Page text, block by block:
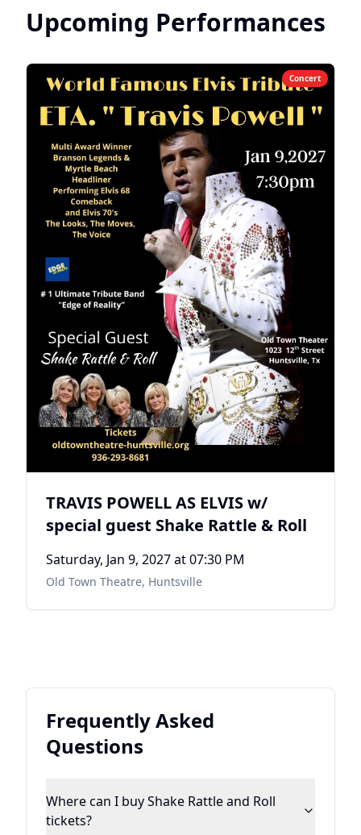
entire family.
Upcoming Performances
Concert
TRAVIS POWELL AS ELVIS w/
special guest Shake Rattle & Roll
Saturday, Jan 9, 2027at 07:30 PM
Old Town Theatre, Huntsville
Frequently Asked
Questions
Where can I buy Shake Rattle and Roll
tickets?